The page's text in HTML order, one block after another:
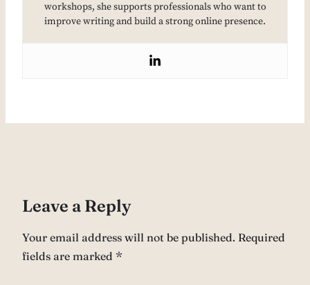
workshops, she supports professionals who want to
improve writing and build a strong online presence.
Leave a Reply
Your email address will not be published. Required
fields are marked *